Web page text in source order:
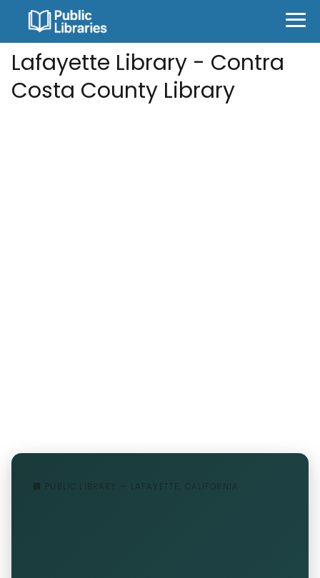
Lafayette Library - Contra
Costa County Library
🏢 PUBLIC LIBRARY — LAFAYETTE, CALIFORNIA